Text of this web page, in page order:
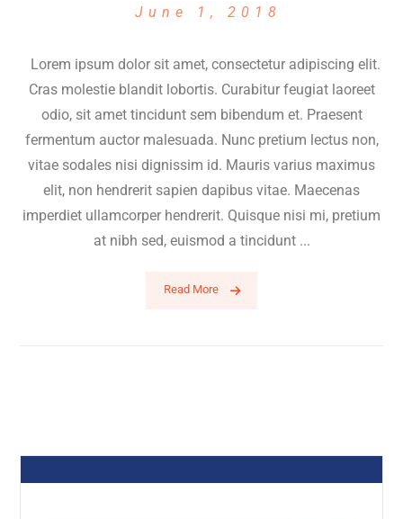
June 1, 2018
Lorem ipsum dolor sit amet, consectetur adipiscing elit.
Cras molestie blandit lobortis. Curabitur feugiat laoreet
odio, sit amet tincidunt sem bibendum et. Praesent
fermentum auctor malesuada. Nunc pretium lectus non,
vitae sodales nisi dignissim id. Mauris varius maximus
elit, non hendrerit sapien dapibus vitae. Maecenas
imperdiet ullamcorper hendrerit. Quisque nisi mi, pretium
at nibh sed, euismod a tincidunt ...
Read More